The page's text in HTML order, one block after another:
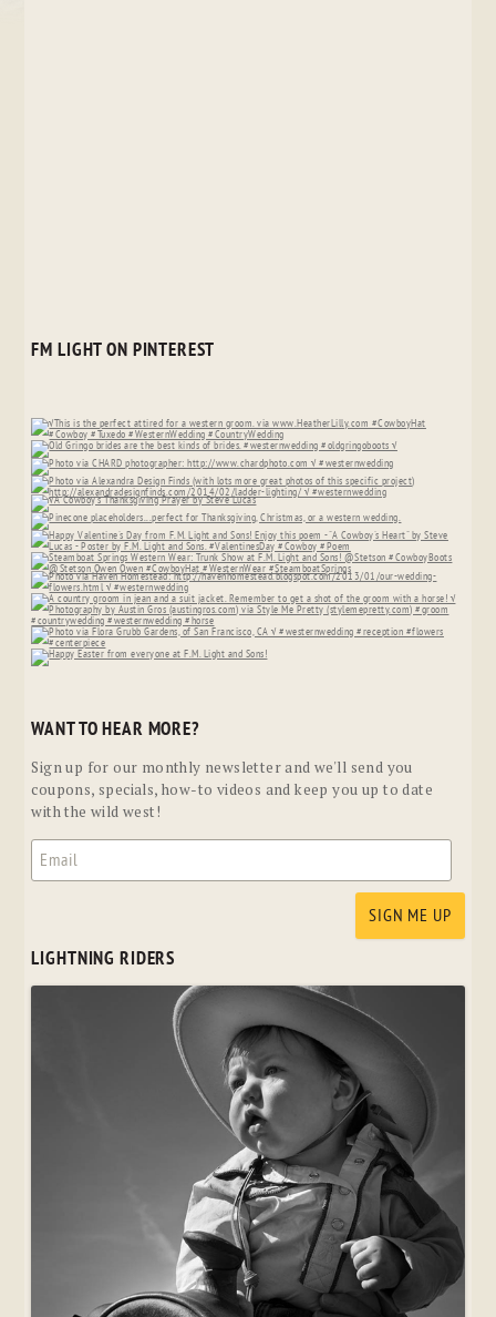
FM LIGHT ON PINTEREST
WANT TO HEAR MORE?
Sign up for our monthly newsletter and we'll send you
coupons, specials, how-to videos and keep you up to date
with the wild west!
LIGHTNING RIDERS